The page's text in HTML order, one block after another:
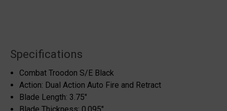
Specifications
Combat Troodon S/E Black
Action: Dual Action Auto Fire and Retract
Blade Length: 3.75"
Blade Thickness: 0.095"